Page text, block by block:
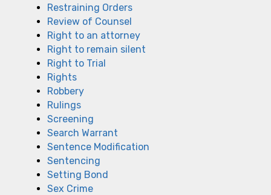
Restraining Orders
Review of Counsel
Right to an attorney
Right to remain silent
Right to Trial
Rights
Robbery
Rulings
Screening
Search Warrant
Sentence Modification
Sentencing
Setting Bond
Sex Crime